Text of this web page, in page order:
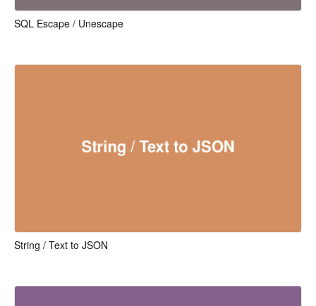
SQL Escape / Unescape
String / Text to JSON